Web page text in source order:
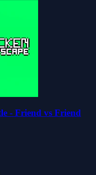
- Friend vs Friend